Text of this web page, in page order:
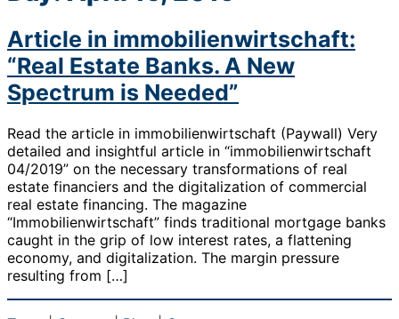
Article in immobilienwirtschaft:
“Real Estate Banks. A New
Spectrum is Needed”
Read the article in immobilienwirtschaft (Paywall) Very
detailed and insightful article in “immobilienwirtschaft
04/2019” on the necessary transformations of real
estate financiers and the digitalization of commercial
real estate financing. The magazine
“Immobilienwirtschaft” finds traditional mortgage banks
caught in the grip of low interest rates, a flattening
economy, and digitalization. The margin pressure
resulting from […]